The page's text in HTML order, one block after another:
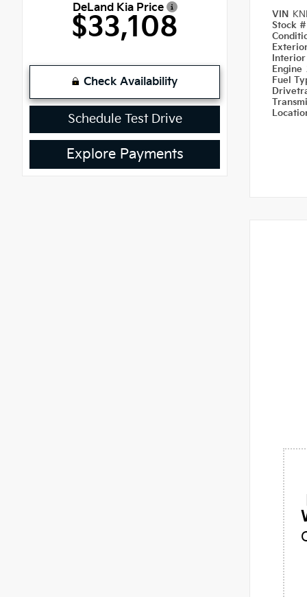
DeLand Kia Price
$33,108
Check Availability
Schedule Test Drive
Explore Payments
VIN
Stock
Engine
Fuel